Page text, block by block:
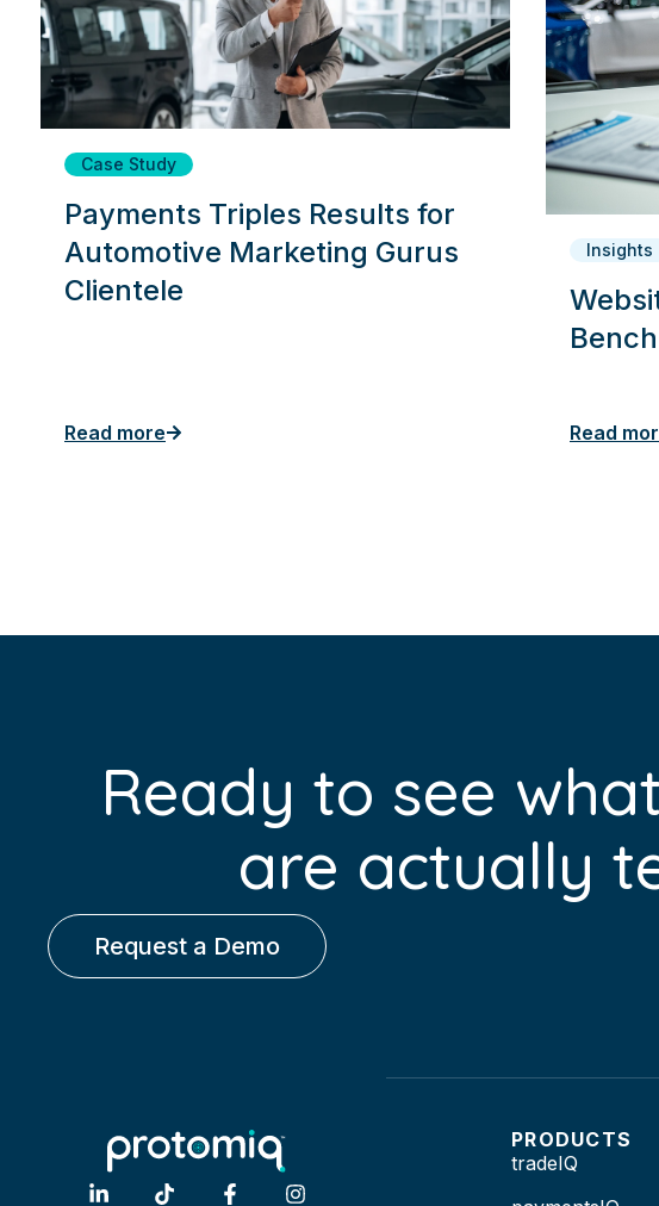
Case Study
Payments Triples Results for
Automotive Marketing Gurus
Clientele
Read more
Insights
Read
Ready to see what
are actually
Request a Demo
PRODUCTS
tradeIQ